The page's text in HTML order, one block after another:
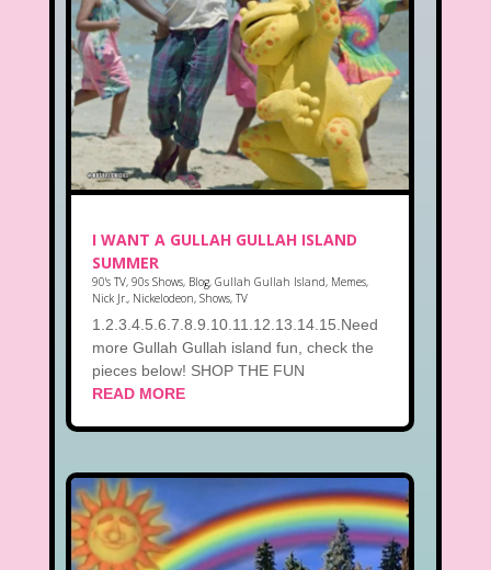
I WANT A GULLAH GULLAH ISLAND
SUMMER
90's TV, 90s Shows, Blog, Gullah Gullah Island, Memes,
Nick Jr., Nickelodeon, Shows, TV
1.2.3.4.5.6.7.8.9.10.11.12.13.14.15.Need
more Gullah Gullah island fun, check the
pieces below! SHOP THE FUN
READ MORE